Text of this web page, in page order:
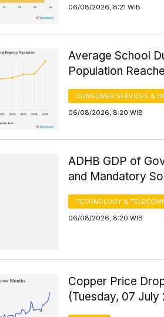
06/08/2026, 8:21 WIB
Average School
Population
CONSUMER SERVICES &
06/08/2026, 8:20 WIB
ADHB GDP of
and Mandatory
TECHNOLOGY &
06/08/2026, 8:20 WIB
Copper Price
(Tuesday, 07 July